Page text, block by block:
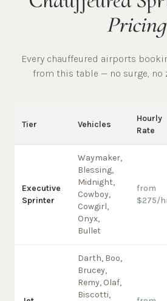
Pricing
Every chauffeured airports
from this table — no surge, no
Tier Vehicles
Hourly
Rate
Executive
Sprinter
Waymaker,
Blessing,
Midnight,
Cowboy,
Cowgirl,
Onyx,
Bullet
from
$275/
Darth, Boo,
Brucey,
Remy, Olaf,
Biscotti,